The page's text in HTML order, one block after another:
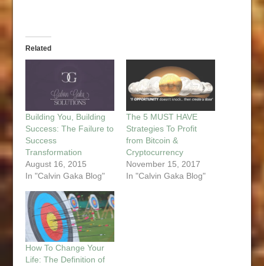
Related
Building You, Building
Success: The Failure to
Success
Transformation
August 16, 2015
In "Calvin Gaka Blog"
The 5 MUST HAVE
Strategies To Profit
from Bitcoin &
Cryptocurrency
November 15, 2017
In "Calvin Gaka Blog"
How To Change Your
Life: The Definition of